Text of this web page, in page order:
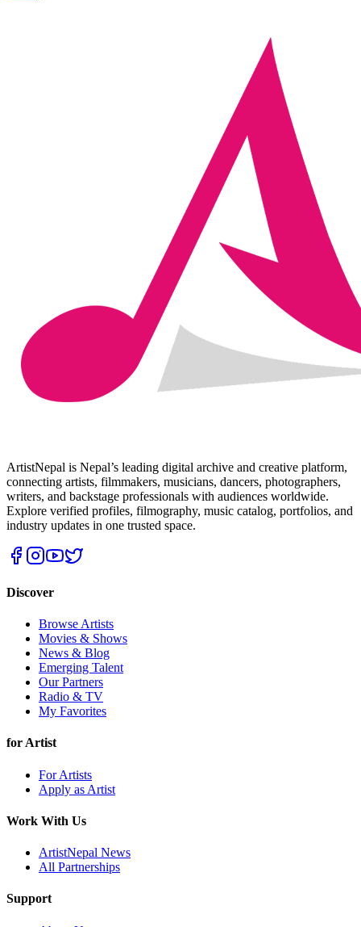
ArtistNepal is Nepal’s leading digital archive and creative platform,
connecting artists, filmmakers, musicians, dancers, photographers,
writers, and backstage professionals with audiences worldwide.
Explore verified profiles, filmography, music catalog, portfolios, and
industry updates in one trusted space.
Discover
Browse Artists
Movies & Shows
News & Blog
Emerging Talent
Our Partners
Radio & TV
My Favorites
for Artist
For Artists
Apply as Artist
Work With Us
ArtistNepal News
All Partnerships
Support